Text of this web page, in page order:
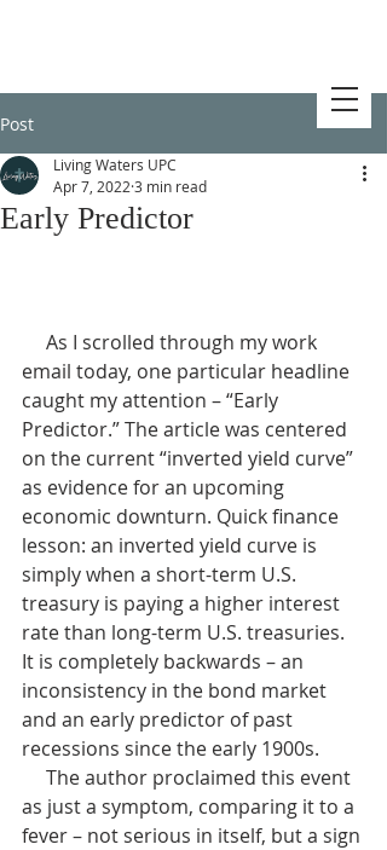
Post
Early Predictor
Living Waters UPC
Apr 7, 2022 3 min read
email today, one particular headline
caught my attention – “Early
Predictor.” The article was centered
on the current “inverted yield curve”
as evidence for an upcoming
economic downturn. Quick finance
lesson: an inverted yield curve is
simply when a short-term U.S.
treasury is paying a higher interest
rate than long-term U.S. treasuries.
It is completely backwards – an
inconsistency in the bond market
and an early predictor of past
recessions since the early 1900s.
as just a symptom, comparing it to a
fever – not serious in itself, but a sign